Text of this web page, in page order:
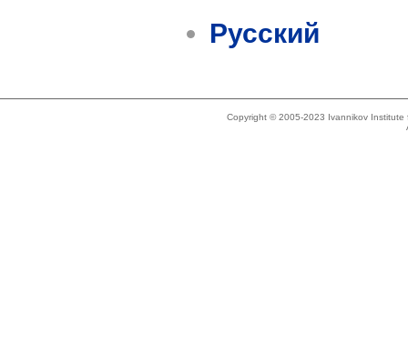
Русский
Copyright © 2005-2023 Ivannikov Institute